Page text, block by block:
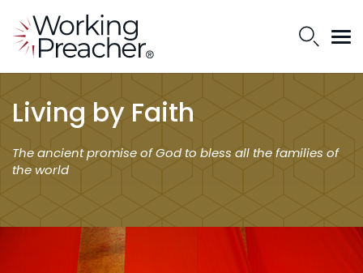
Living by Faith
The ancient promise of God to bless all the families of
the world